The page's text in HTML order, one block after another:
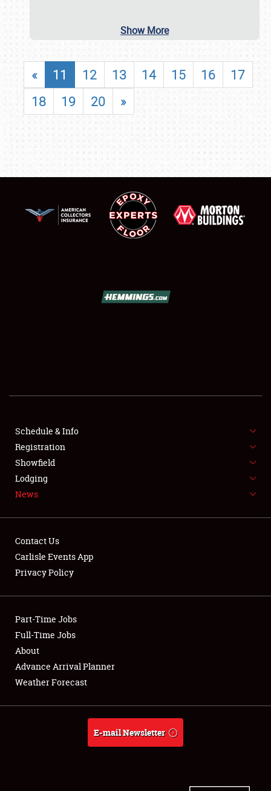
SHOWFIELD
SPONSORSHIP
LODGING
NEWS
Club Relations
Full-Time Jobs
About
Weather Forecast
Show More
« 11 12 13 14 15 16
17
18
19 20 »
Schedule & Info
Registration
Showfield
Lodging
News
Contact Us
Carlisle Events App
Privacy Policy
Part-Time Jobs
Full-Time Jobs
About
Advance Arrival Planner
Weather Forecast
E-mail Newsletter